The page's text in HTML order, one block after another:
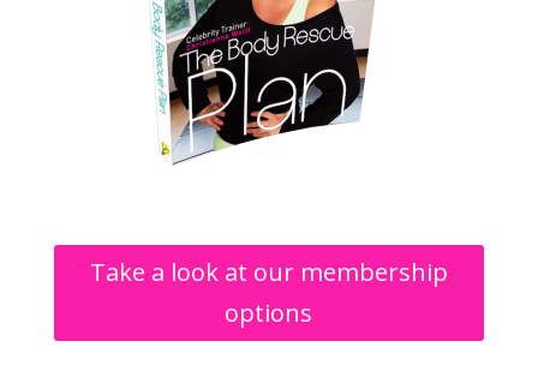
Take a look at our membership
options